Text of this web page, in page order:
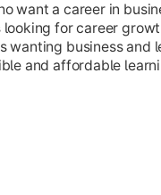
want a career in
looking for career
wanting business and
and affordable